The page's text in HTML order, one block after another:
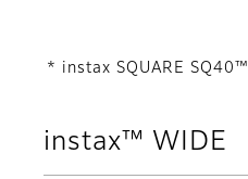
* instax SQUARE SQ40™
instax™ WIDE